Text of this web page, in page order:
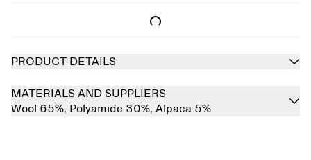
PRODUCT DETAILS
MATERIALS AND SUPPLIERS
Wool 65%, Polyamide 30%, Alpaca 5%